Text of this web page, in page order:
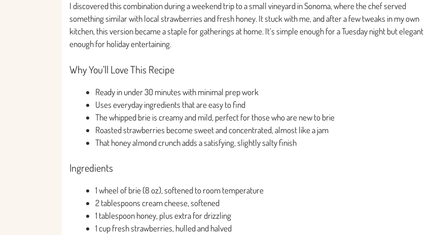
I discovered this combination during a weekend trip to a small vineyard in Sonoma, where the chef served
something similar with local strawberries and fresh honey. It stuck with me, and after a few tweaks in my own
kitchen, this version became a staple for gatherings at home. It’s simple enough for a Tuesday night but elegant
enough for holiday entertaining.
Why You’ll Love This Recipe
Ready in under 30 minutes with minimal prep work
Uses everyday ingredients that are easy to find
The whipped brie is creamy and mild, perfect for those who are new to brie
Roasted strawberries become sweet and concentrated, almost like a jam
That honey almond crunch adds a satisfying, slightly salty finish
Ingredients
1 wheel of brie (8 oz), softened to room temperature
2 tablespoons cream cheese, softened
1 tablespoon honey, plus extra for drizzling
1 cup fresh strawberries, hulled and halved